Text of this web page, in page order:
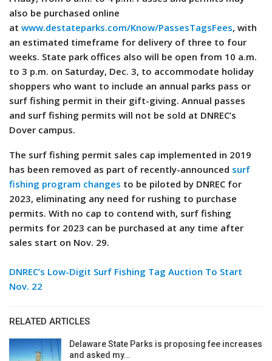
also be purchased online
at www.destateparks.com/Know/PassesTagsFees, with
an estimated timeframe for delivery of three to four
weeks. State park offices also will be open from 10 a.m.
to 3 p.m. on Saturday, Dec. 3, to accommodate holiday
shoppers who want to include an annual parks pass or
surf fishing permit in their gift-giving. Annual passes
and surf fishing permits will not be sold at DNREC’s
Dover campus.
The surf fishing permit sales cap implemented in 2019
has been removed as part of recently-announced surf
fishing program changes to be piloted by DNREC for
2023, eliminating any need for rushing to purchase
permits. With no cap to contend with, surf fishing
permits for 2023 can be purchased at any time after
sales start on Nov. 29.
DNREC’s Low-Digit Surf Fishing Tag Auction To Start
Nov. 22
RELATED ARTICLES
Delaware State Parks is proposing fee increases
and asked my…